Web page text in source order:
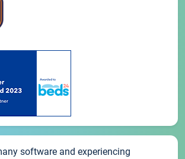
software and experiencing